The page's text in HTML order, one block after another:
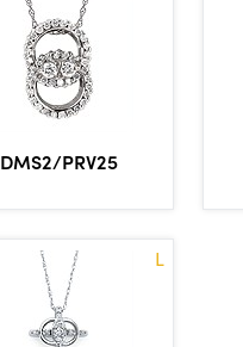
DMS2/PRV25
L